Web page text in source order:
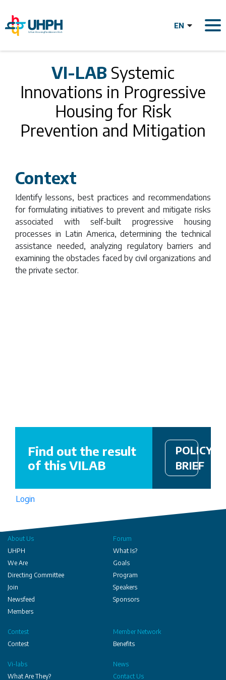
main
VI-LAB Systemic
Innovations in
Progressive
Housing for Risk
Prevention and
Mitigation
VI-LAB Systemic
Innovations in Progressive
Housing for Risk
Prevention and Mitigation
Context
Identify lessons, best practices and recommendations
for formulating initiatives to prevent and mitigate risks
associated with self-built progressive housing
processes in Latin America, determining the technical
assistance needed, analyzing regulatory barriers and
examining the obstacles faced by civil organizations and
the private sector.
Find out the result
of this VILAB
POLICY
BRIEF
Login
About Us
UHPH
We Are
Directing Committee
Join
Newsfeed
Members
Forum
What Is?
Goals
Program
Speakers
Sponsors
Contest
Contest
Member Network
Benefits
Vi-labs
What Are They?
News
Contact Us